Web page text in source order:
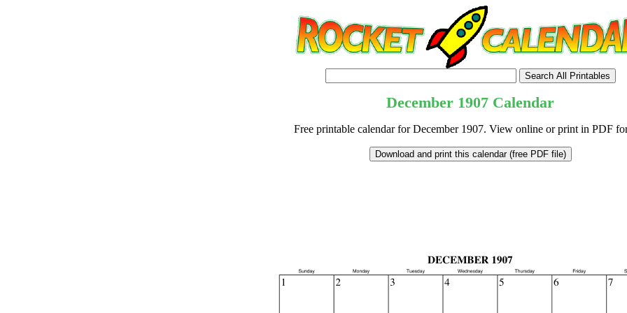
December 1907 Calendar
Free printable calendar for December 1907. View online or print in PDF